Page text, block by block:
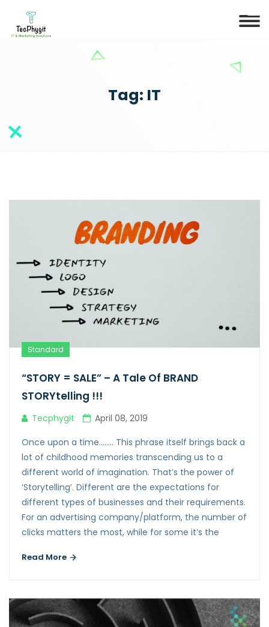
Tag: IT
Standard
“STORY = SALE” – A Tale Of BRAND
STORYtelling !!!
Tecphygit
April 08, 2019
Once upon a time…….. This phrase itself brings back a
lot of childhood memories transcending us to a
different world of imagination. That’s the power of
‘Storytelling’. Different are the expectations for
different types of businesses and their requirements.
For an advertising company/platform, the number of
clicks matters the most, while for some it’s the
Read More